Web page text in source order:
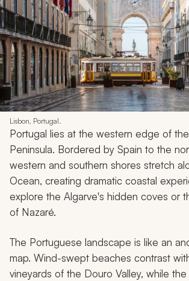
Lisbon, Portugal.
Portugal lies at the western edge of
Peninsula. Bordered by Spain to the
western and southern shores stretch
Ocean, creating dramatic coastal
explore the Algarve's hidden coves or
of Nazaré.
The Portuguese landscape is like an
map. Wind-swept beaches contrast
vineyards of the Douro Valley, while the